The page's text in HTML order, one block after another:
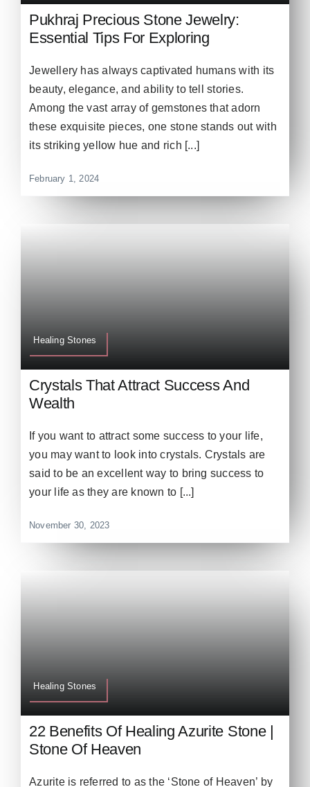
Pukhraj Precious Stone Jewelry:
Essential Tips For Exploring
Jewellery has always captivated humans with its
beauty, elegance, and ability to tell stories.
Among the vast array of gemstones that adorn
these exquisite pieces, one stone stands out with
its striking yellow hue and rich [...]
February 1, 2024
Healing Stones
Crystals That Attract Success And
Wealth
If you want to attract some success to your life,
you may want to look into crystals. Crystals are
said to be an excellent way to bring success to
your life as they are known to [...]
November 30, 2023
Healing Stones
22 Benefits Of Healing Azurite Stone |
Stone Of Heaven
Azurite is referred to as the ‘Stone of Heaven’ by